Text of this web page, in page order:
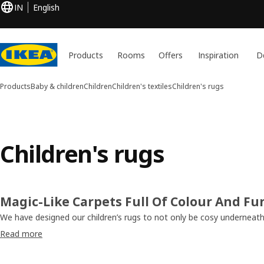
IN English
Products Rooms Offers Inspiration
ProductsBaby & childrenChildrenChildren's textilesChildren's rugs
Children's rugs
Magic-Like Carpets Full Of Colour And
We have designed our children’s rugs to not only be cosy
them play and learn. Colourful, vibrant and woven out of materials
little one’s skin, these rugs keep their floors warm. After all, that’s
Read more